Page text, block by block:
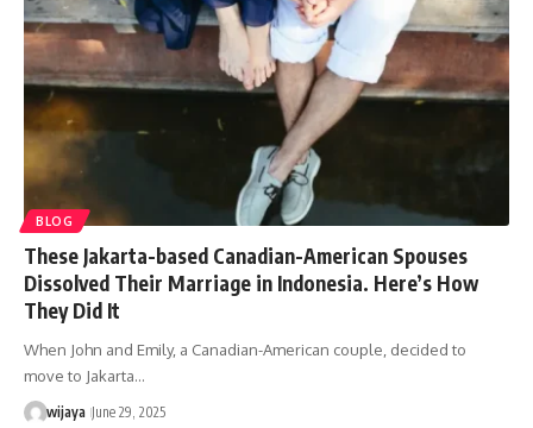
BLOG
These Jakarta-based Canadian-American Spouses
Dissolved Their Marriage in Indonesia. Here’s How
They Did It
When John and Emily, a Canadian-American couple, decided to
move to Jakarta…
wijaya June 29, 2025